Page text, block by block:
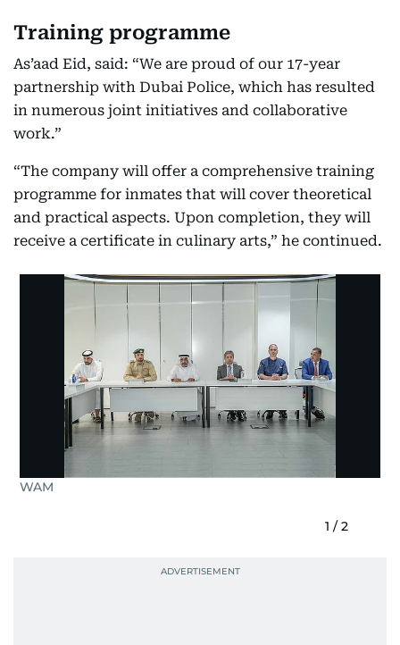
Training programme
As’aad Eid, said: “We are proud of our 17-year
partnership with Dubai Police, which has resulted
in numerous joint initiatives and collaborative
work.”
“The company will offer a comprehensive training
programme for inmates that will cover theoretical
and practical aspects. Upon completion, they will
receive a certificate in culinary arts,” he continued.
WAM
1 / 2